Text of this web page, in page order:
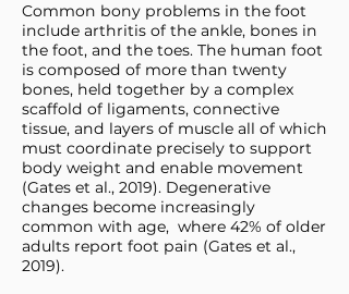
Common bony problems in the foot
include arthritis of the ankle, bones in
the foot, and the toes. The human foot
is composed of more than twenty
bones, held together by a complex
scaffold of ligaments, connective
tissue, and layers of muscle all of which
must coordinate precisely to support
body weight and enable movement
(Gates et al., 2019). Degenerative
changes become increasingly
common with age, where 42% of older
adults report foot pain (Gates et al.,
2019).